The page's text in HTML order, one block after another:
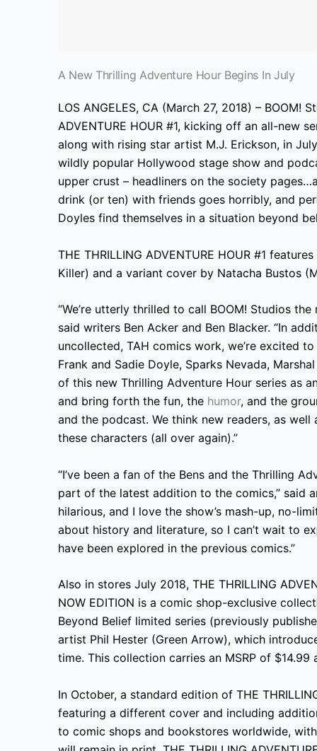
A New Thrilling Adventure Hour Begins In July
LOS ANGELES, CA (March 27, 2018) – BOOM!
ADVENTURE HOUR #1, kicking off an all-new
along with rising star artist M.J. Erickson, in
wildly popular Hollywood stage show and
upper crust – headliners on the society
drink (or ten) with friends goes horribly, and
Doyles find themselves in a situation beyond
THE THRILLING ADVENTURE HOUR #1
Killer) and a variant cover by Natacha Bustos
“We’re utterly thrilled to call BOOM! Studios
said writers Ben Acker and Ben Blacker. “In
uncollected, TAH comics work, we’re excited
Frank and Sadie Doyle, Sparks Nevada,
of this new Thrilling Adventure Hour series as
and bring forth the fun, the humor, and the
and the podcast. We think new readers, as
these characters (all over again).”
“I’ve been a fan of the Bens and the Thrilling
part of the latest addition to the comics,” said
hilarious, and I love the show’s mash-up, no-
about history and literature, so I can’t wait to
have been explored in the previous comics.”
Also in stores July 2018, THE THRILLING
NOW EDITION is a comic shop-exclusive
Beyond Belief limited series (previously
artist Phil Hester (Green Arrow), which
time. This collection carries an MSRP of
In October, a standard edition of THE
featuring a different cover and including
to comic shops and bookstores worldwide,